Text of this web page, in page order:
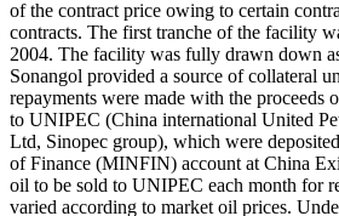
of the contract price owing to certain
contracts. The first tranche of the facility
2004. The facility was fully drawn down
Sonangol provided a source of collateral
repayments were made with the proceeds
to UNIPEC (China international United
Ltd, Sinopec group), which were
of Finance (MINFIN) account at China
oil to be sold to UNIPEC each month for
varied according to market oil prices.